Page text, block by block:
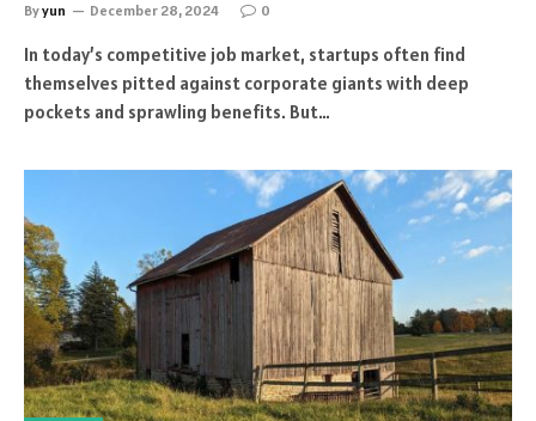
Byyun December 28, 2024 0
In today’s competitive job market, startups often find
themselves pitted against corporate giants with deep
pockets and sprawling benefits. But…